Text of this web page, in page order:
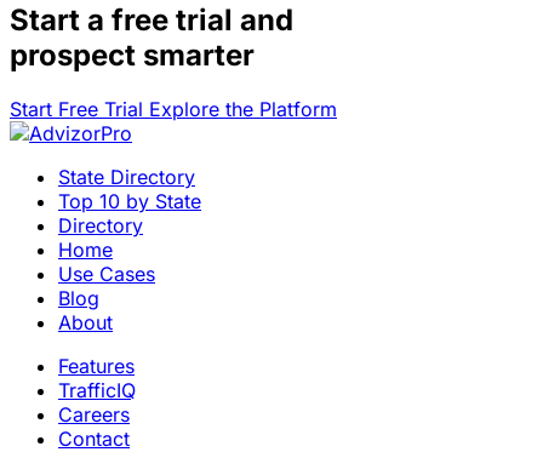
Start a free trial and
prospect smarter
Start Free Trial Explore the Platform
State Directory
Top 10 by State
Directory
Home
Use Cases
Blog
About
Features
TrafficIQ
Careers
Contact